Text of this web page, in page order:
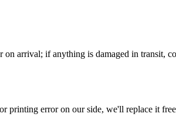
arrival; if anything is damaged in transit,
printing error on our side, we'll replace it